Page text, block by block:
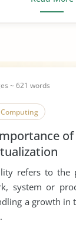
~ 621 words
refers to the
system or
a growth in